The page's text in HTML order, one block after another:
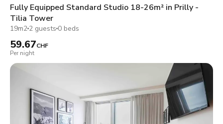
Fully Equipped Standard Studio 18-26m² in Prilly -
Tilia Tower
19m2 2 guests 0 beds
59.67CHF
Per night